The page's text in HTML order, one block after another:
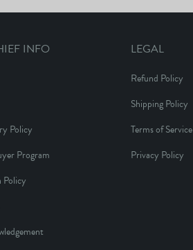
INFO
Policy
Program
Policy
LEGAL
Refund Policy
Shipping Policy
Terms of Service
Privacy Policy